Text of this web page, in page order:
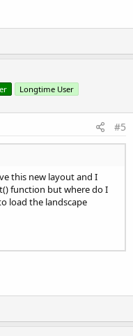
Longtime User
#5
this new layout and I
function but where do I
load the landscape